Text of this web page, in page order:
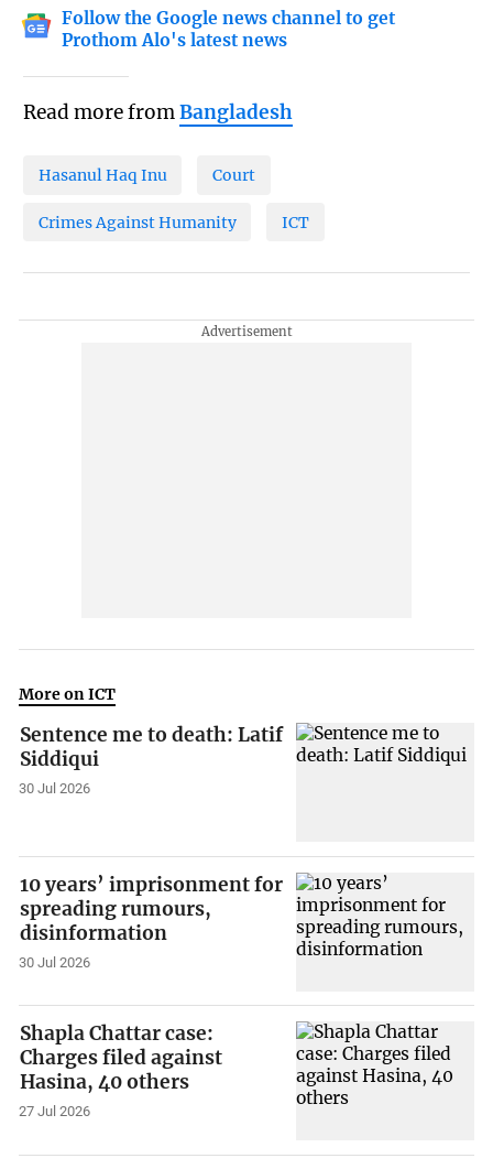
Follow the Google news channel to get
Prothom Alo's latest news
Read more fromBangladesh
Hasanul Haq Inu Court
Crimes Against Humanity ICT
More on ICT
Sentence me to death: Latif
Siddiqui
30 Jul 2026
10 years’ imprisonment for
spreading rumours,
disinformation
30 Jul 2026
Shapla Chattar case:
Charges filed against
Hasina, 40 others
27 Jul 2026